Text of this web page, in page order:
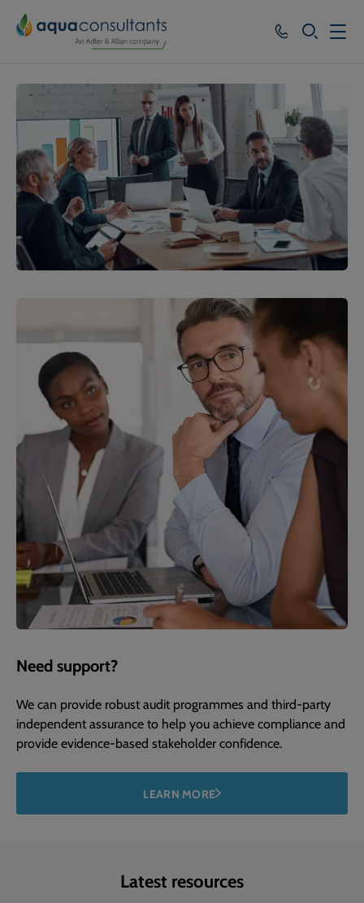
SEARCH
Who we work with
Resources
About
Need support?
We can provide robust audit programmes and third-party
independent assurance to help you achieve compliance and
provide evidence-based stakeholder confidence.
LEARN MORE
Latest resources